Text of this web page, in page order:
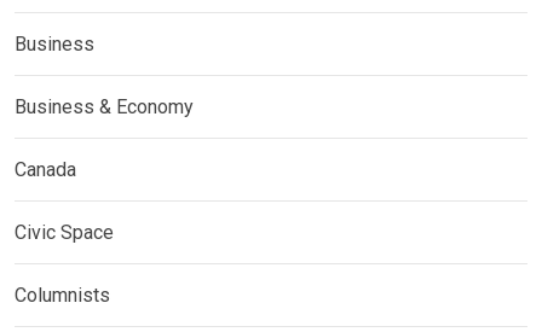
Business
Business & Economy
Canada
Civic Space
Columnists